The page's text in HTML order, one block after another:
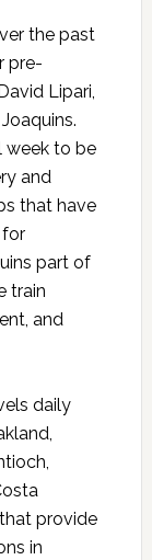
the past
pre-
Lipari,
week to be
and
that have
for
part of
train
and
daily
provide
in